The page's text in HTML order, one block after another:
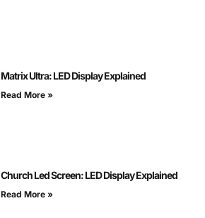
Matrix Ultra: LED Display Explained
Read More »
Church Led Screen: LED Display Explained
Read More »